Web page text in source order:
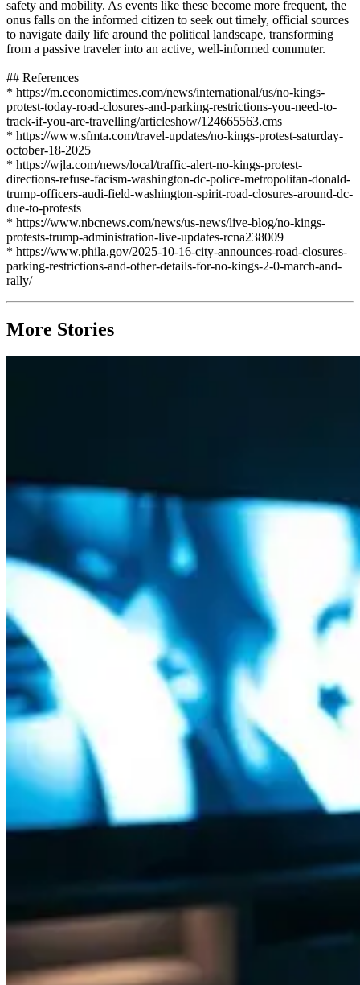
safety and mobility. As events like these become more frequent, the
onus falls on the informed citizen to seek out timely, official sources
to navigate daily life around the political landscape, transforming
from a passive traveler into an active, well-informed commuter.
## References
* https://m.economictimes.com/news/international/us/no-kings-
protest-today-road-closures-and-parking-restrictions-you-need-to-
track-if-you-are-travelling/articleshow/124665563.cms
* https://www.sfmta.com/travel-updates/no-kings-protest-saturday-
october-18-2025
* https://wjla.com/news/local/traffic-alert-no-kings-protest-
directions-refuse-facism-washington-dc-police-metropolitan-donald-
trump-officers-audi-field-washington-spirit-road-closures-around-dc-
due-to-protests
* https://www.nbcnews.com/news/us-news/live-blog/no-kings-
protests-trump-administration-live-updates-rcna238009
* https://www.phila.gov/2025-10-16-city-announces-road-closures-
parking-restrictions-and-other-details-for-no-kings-2-0-march-and-
rally/
More Stories